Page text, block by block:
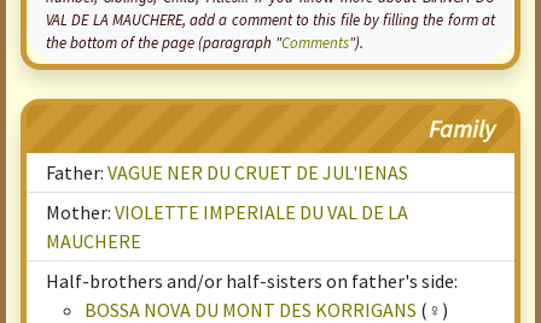
VAL DE LA MAUCHERE, add a comment to this file by filling the form at
the bottom of the page (paragraph "Comments").
Family
Father: VAGUE NER DU CRUET DE JUL'IENAS
Mother: VIOLETTE IMPERIALE DU VAL DE LA
MAUCHERE
Half-brothers and/or half-sisters on father's side:
BOSSA NOVA DU MONT DES KORRIGANS (♀)